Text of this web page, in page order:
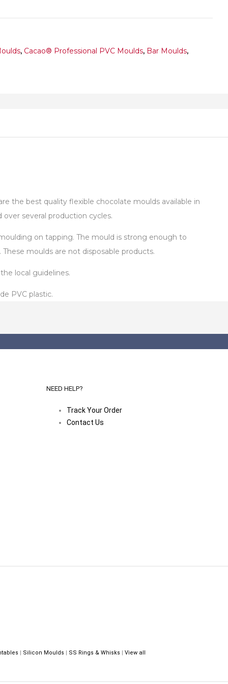
, Cacao® Professional PVC Moulds, Bar Moulds,
the best quality flexible chocolate moulds available in
several production cycles.
on tapping. The mould is strong enough to
moulds are not disposable products.
local guidelines.
PVC plastic.
NEED HELP?
Track Your Order
Contact Us
| Silicon Moulds | SS Rings & Whisks | View all